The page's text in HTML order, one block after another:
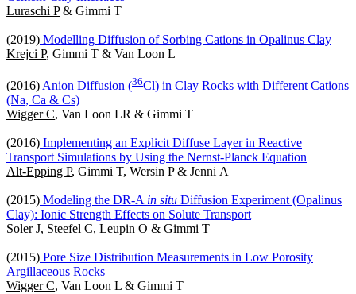
Luraschi P& Gimmi T
(2019) Modelling Diffusion of Sorbing Cations in Opalinus Clay
Krejci P, Gimmi T & Van Loon L
(2016) Anion Diffusion (36Cl) in Clay Rocks with Different Cations
(Na, Ca & Cs)
Wigger C, Van Loon LR & Gimmi T
(2016) Implementing an Explicit Diffuse Layer in Reactive
Transport Simulations by Using the Nernst-Planck Equation
Alt-Epping P, Gimmi T, Wersin P & Jenni A
(2015) Modeling the DR-A in situ Diffusion Experiment (Opalinus
Clay): Ionic Strength Effects on Solute Transport
Soler J, Steefel C, Leupin O & Gimmi T
(2015) Pore Size Distribution Measurements in Low Porosity
Argillaceous Rocks
Wigger C, Van Loon L & Gimmi T